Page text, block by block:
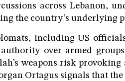
across Lebanon,
the country’s underlying
including US
authority over armed
weapons risk
Ortagus signals that